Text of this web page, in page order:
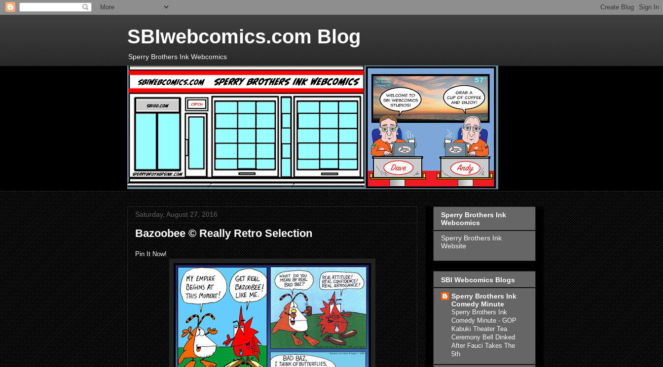
SBIwebcomics.com Blog
Sperry Brothers Ink Webcomics
Saturday, August 27, 2016
Bazoobee © Really Retro Selection
Pin It Now!
Sperry Brothers Ink
Webcomics
Sperry Brothers Ink
Website
SBI Webcomics Blogs
Sperry Brothers Ink
Comedy Minute
Sperry Brothers Ink
Comedy Minute - GOP
Kabuki Theater Tea
Ceremony Bell Dinked
After Fauci Takes The
5th